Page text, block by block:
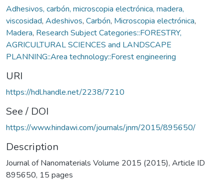
Adhesivos, carbón, microscopia electrónica, madera,
viscosidad, Adeshivos, Carbón, Microscopia electrónica,
Madera, Research Subject Categories::FORESTRY,
AGRICULTURAL SCIENCES and LANDSCAPE
PLANNING::Area technology::Forest engineering
URI
https://hdl.handle.net/2238/7210
See / DOI
https://www.hindawi.com/journals/jnm/2015/895650/
Description
Journal of Nanomaterials Volume 2015 (2015), Article ID
895650, 15 pages